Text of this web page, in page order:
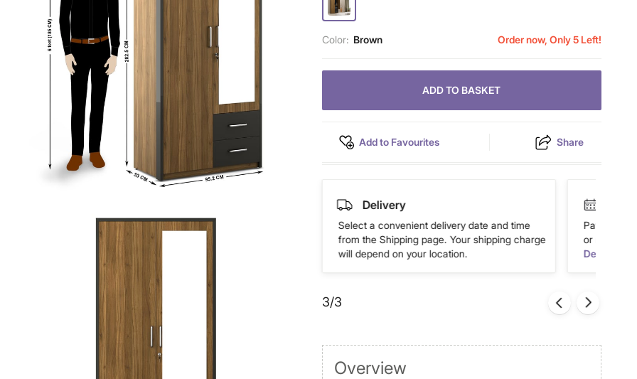
Color: Brown Order now, Only 5 Left!
ADD TO BASKET
Add to Favourites Share
₹ 3,000
We accept PayPal, Debit and Credit Cards,
Cash on Delivery, NetBanking, Wallets,
Landmark Rewards Points and Gift Cards.
Delivery
Select a convenient delivery date and time
from the Shipping page. Your shipping charge
will depend on your location.
Pay in
or more.
Details
3/3
Overview